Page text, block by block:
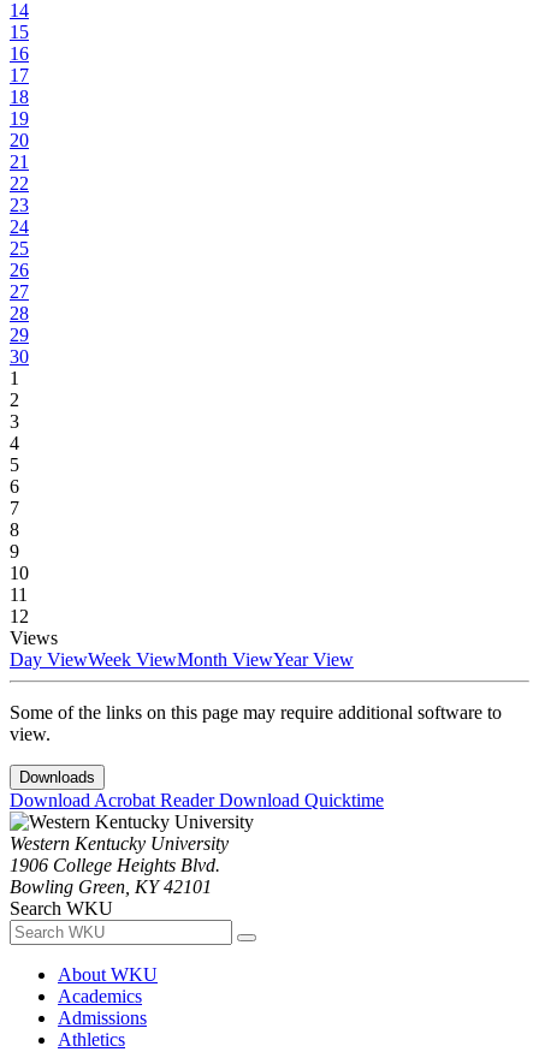
14
15
16
17
18
19
20
21
22
23
24
25
26
27
28
29
30
1
2
3
4
5
6
7
8
9
10
11
12
Views
Day ViewWeek ViewMonth ViewYear View
Some of the links on this page may require additional software to
view.
Downloads
Download Acrobat ReaderDownload Quicktime
Western Kentucky University
1906 College Heights Blvd.
Bowling Green, KY 42101
Search WKU
About WKU
Academics
Admissions
Athletics